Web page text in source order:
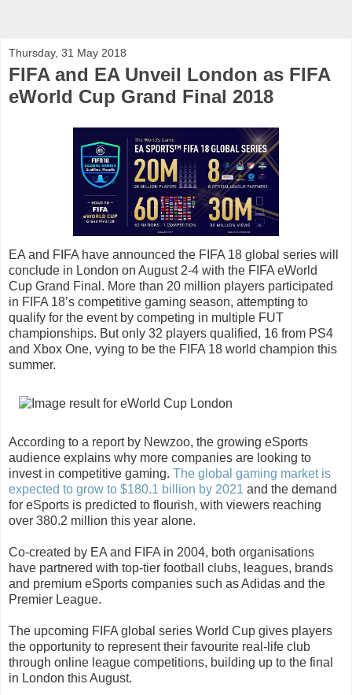
Thursday, 31 May 2018
FIFA and EA Unveil London as FIFA
eWorld Cup Grand Final 2018
EA and FIFA have announced the FIFA 18 global series will
conclude in London on August 2-4 with the FIFA eWorld
Cup Grand Final. More than 20 million players participated
in FIFA 18’s competitive gaming season, attempting to
qualify for the event by competing in multiple FUT
championships. But only 32 players qualified, 16 from PS4
and Xbox One, vying to be the FIFA 18 world champion this
summer.
According to a report by Newzoo, the growing eSports
audience explains why more companies are looking to
invest in competitive gaming. The global gaming market is
expected to grow to $180.1 billion by 2021 and the demand
for eSports is predicted to flourish, with viewers reaching
over 380.2 million this year alone.
Co-created by EA and FIFA in 2004, both organisations
have partnered with top-tier football clubs, leagues, brands
and premium eSports companies such as Adidas and the
Premier League.
The upcoming FIFA global series World Cup gives players
the opportunity to represent their favourite real-life club
through online league competitions, building up to the final
in London this August.